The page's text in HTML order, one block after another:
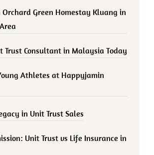
Orchard Green Homestay Kluang in
Trust Consultant in Malaysia Today
Athletes at Happyjamin
in Unit Trust Sales
Unit Trust vs Life Insurance in